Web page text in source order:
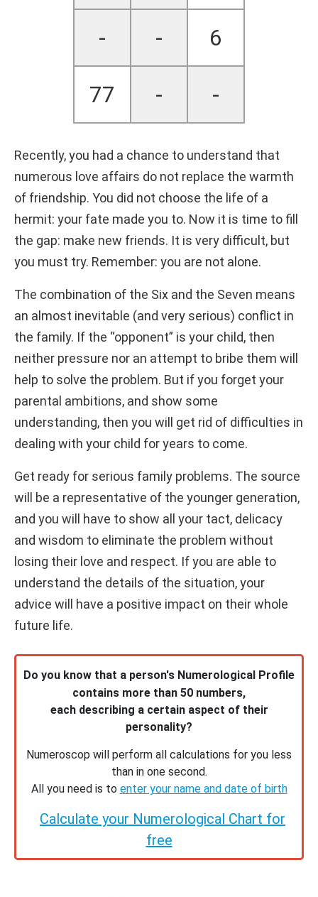
- - 6
77 - -
Recently, you had a chance to understand that
numerous love affairs do not replace the warmth
of friendship. You did not choose the life of a
hermit: your fate made you to. Now it is time to fill
the gap: make new friends. It is very difficult, but
you must try. Remember: you are not alone.
The combination of the Six and the Seven means
an almost inevitable (and very serious) conflict in
the family. If the “opponent” is your child, then
neither pressure nor an attempt to bribe them will
help to solve the problem. But if you forget your
parental ambitions, and show some
understanding, then you will get rid of difficulties in
dealing with your child for years to come.
Get ready for serious family problems. The source
will be a representative of the younger generation,
and you will have to show all your tact, delicacy
and wisdom to eliminate the problem without
losing their love and respect. If you are able to
understand the details of the situation, your
advice will have a positive impact on their whole
future life.
Do you know that a person's Numerological Profile
contains more than 50 numbers,
each describing a certain aspect of their
personality?
Numeroscop will perform all calculations for you less
than in one second.
All you need is to enter your name and date of birth
Calculate your Numerological Chart for
free